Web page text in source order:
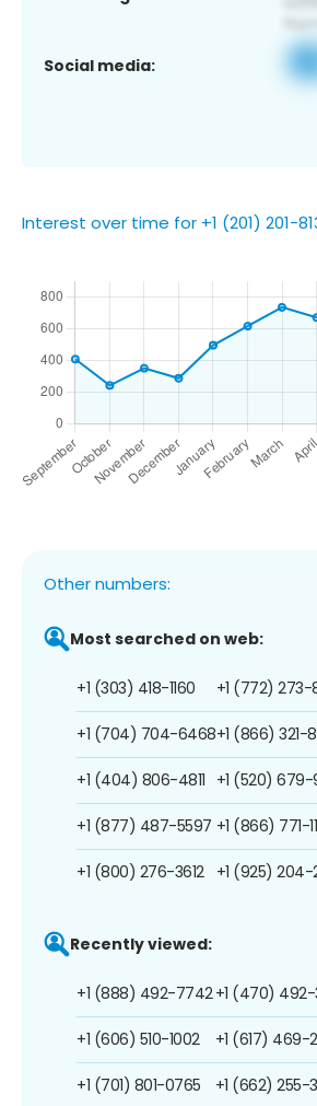
Social media:
Interest over time for +1 (201) 201-
Other numbers:
Most searched on web:
+1 (303) 418-1160
+1 (704) 704-6468
+1 (404) 806-4811
+1 (877) 487-5597
+1 (800) 276-3612
+1 (772) 273-
+1 (866) 321-
+1 (520) 679-
+1 (866) 771-
+1 (925)
Recently viewed:
+1 (888) 492-7742
+1 (606) 510-1002
+1 (701) 801-0765
+1 (470)
+1 (617) 469-
+1 (662) 255-